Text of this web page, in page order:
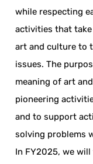
while respecting
activities that
art and culture to
issues. The
meaning of art
pioneering
and to support
solving problems
In FY2025, we